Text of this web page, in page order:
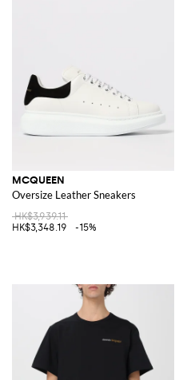
MCQUEEN
Oversize Leather Sneakers
HK$3,939.11
HK$3,348.19
-15%